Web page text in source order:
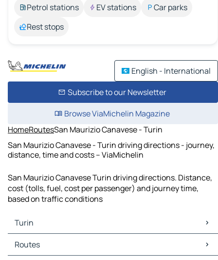
Petrol stations
EV stations
Car parks
Rest stops
English - International
Subscribe to our Newsletter
Browse ViaMichelin Magazine
HomeRoutesSan Maurizio Canavese - Turin
San Maurizio Canavese - Turin driving directions - journey,
distance, time and costs – ViaMichelin
San Maurizio Canavese Turin driving directions. Distance,
cost (tolls, fuel, cost per passenger) and journey time,
based on traffic conditions
Turin
Turin Maps
Turin Traffic
Routes